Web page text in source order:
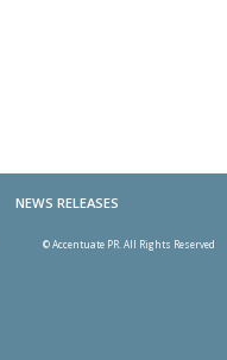
NEWS RELEASES
© Accentuate PR. All Rights Reserved